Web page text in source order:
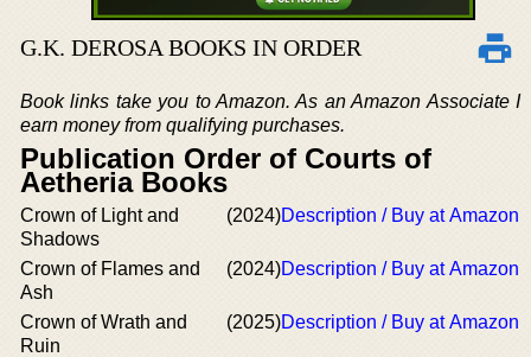
G.K. DEROSA BOOKS IN ORDER
Book links take you to Amazon. As an Amazon Associate I
earn money from qualifying purchases.
Publication Order of Courts of
Aetheria Books
Crown of Light and
Shadows
(2024)Description / Buy at Amazon
Crown of Flames and
Ash
(2024)Description / Buy at Amazon
Crown of Wrath and
Ruin
(2025)Description / Buy at Amazon